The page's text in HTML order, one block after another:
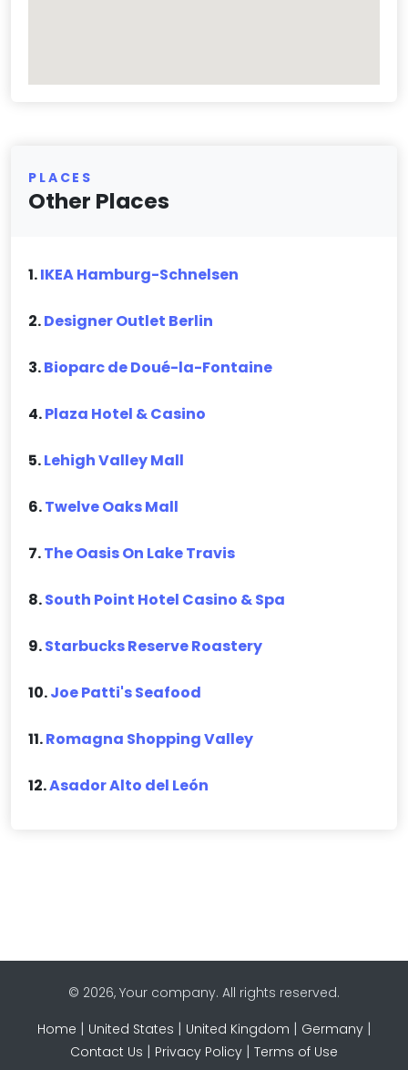
PLACES
Other Places
1.IKEA Hamburg-Schnelsen
2.Designer Outlet Berlin
3.Bioparc de Doué-la-Fontaine
4.Plaza Hotel & Casino
5.Lehigh Valley Mall
6.Twelve Oaks Mall
7.The Oasis On Lake Travis
8.South Point Hotel Casino & Spa
9.Starbucks Reserve Roastery
10.Joe Patti's Seafood
11.Romagna Shopping Valley
12.Asador Alto del León
© 2026, Your company. All rights reserved.
Home | United States | United Kingdom | Germany|
Contact Us | Privacy Policy | Terms of Use